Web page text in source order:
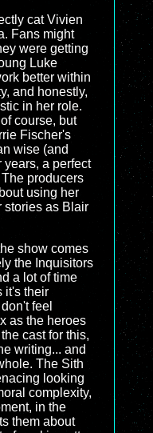
cat Vivien
Fans might
were getting
Luke
better within
and honestly,
in her role.
course, but
Fischer's
wise (and
a perfect
producers
using her
stories as Blair
show comes
the Inquisitors
a lot of time
it's their
feel
as the heroes
cast for this,
writing... and
The Sith
looking
complexity,
in the
them about